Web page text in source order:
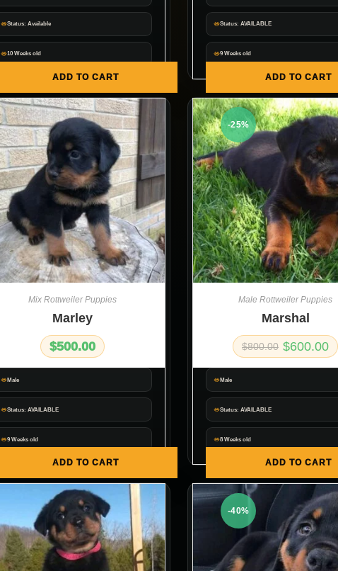
Status: Available
10 Weeks old
ADD TO CART
Status: AVAILABLE
9 Weeks old
ADD TO CART
Male
Status: AVAILABLE
9 Weeks old
ADD TO CART
Mix Rottweiler Puppies
Marley
$500.00
Male
Status: AVAILABLE
8 Weeks old
-25%
ADD TO CART
Male Rottweiler Puppies
Marshal
$800.00 $600.00
-40%